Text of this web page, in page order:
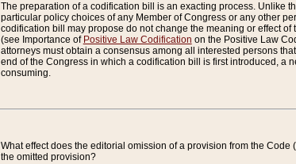
The preparation of a codification bill is an exacting process. Unlike
particular policy choices of any Member of Congress or any other
codification bill may propose do not change the meaning or effect
(see Importance of Positive Law Codification on the Positive Law
attorneys must obtain a consensus among all interested persons
end of the Congress in which a codification bill is first introduced, a
consuming.
What effect does the editorial omission of a provision from the
the omitted provision?